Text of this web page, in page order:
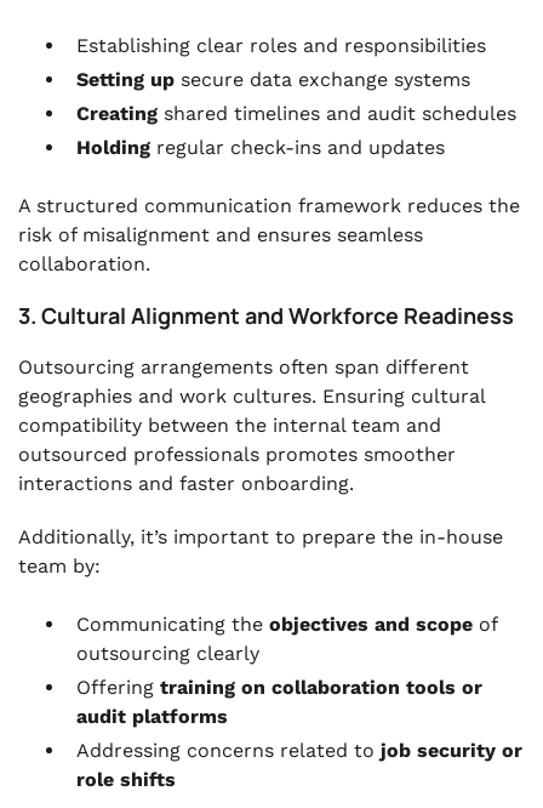
Establishing clear roles and responsibilities
Setting up secure data exchange systems
Creating shared timelines and audit schedules
Holding regular check-ins and updates
A structured communication framework reduces the
risk of misalignment and ensures seamless
collaboration.
3. Cultural Alignment and Workforce Readiness
Outsourcing arrangements often span different
geographies and work cultures. Ensuring cultural
compatibility between the internal team and
outsourced professionals promotes smoother
interactions and faster onboarding.
Additionally, it’s important to prepare the in-house
team by:
Communicating the objectives and scope of
outsourcing clearly
Offering training on collaboration tools or
audit platforms
Addressing concerns related to job security or
role shifts